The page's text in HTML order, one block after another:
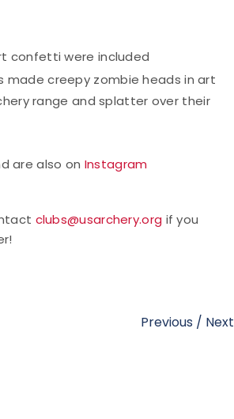
confetti were included
made creepy zombie heads in art
range and splatter over their
are also on Instagram
clubs@usarchery.org if you
Previous / Next